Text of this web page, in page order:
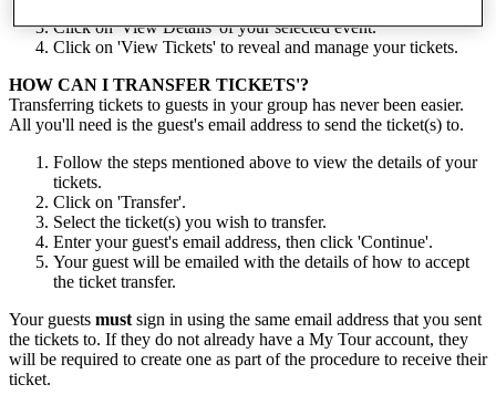
Click on 'View Details' of your selected event.
Click on 'View Tickets' to reveal and manage your tickets.
HOW CAN I TRANSFER TICKETS'?
Transferring tickets to guests in your group has never been easier.
All you'll need is the guest's email address to send the ticket(s) to.
Follow the steps mentioned above to view the details of your
tickets.
Click on 'Transfer'.
Select the ticket(s) you wish to transfer.
Enter your guest's email address, then click 'Continue'.
Your guest will be emailed with the details of how to accept
the ticket transfer.
Your guests must sign in using the same email address that you sent
the tickets to. If they do not already have a My Tour account, they
will be required to create one as part of the procedure to receive their
ticket.